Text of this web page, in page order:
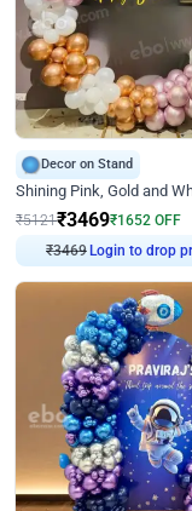
Decor on Stand
₹5121₹3469₹1652 OFF
₹3469 Login to drop